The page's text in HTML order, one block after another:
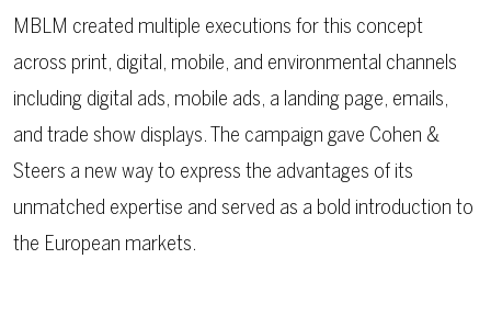
MBLM created multiple executions for this concept
across print, digital, mobile, and environmental channels
including digital ads, mobile ads, a landing page, emails,
and trade show displays. The campaign gave Cohen &
Steers a new way to express the advantages of its
unmatched expertise and served as a bold introduction to
the European markets.